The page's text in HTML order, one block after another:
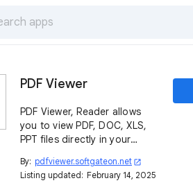
PDF Viewer
PDF Viewer, Reader allows
you to view PDF, DOC, XLS,
PPT files directly in your
the file to any servers.
By: pdfviewer.softgateon.net open_in_new
Listing updated: February 14, 2025